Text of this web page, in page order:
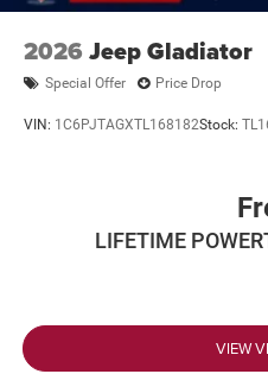
2026 Jeep Gladiator
Special Offer Price Drop
VIN: 1C6PJTAGXTL168182Stock:
LIFETIME
VIEW